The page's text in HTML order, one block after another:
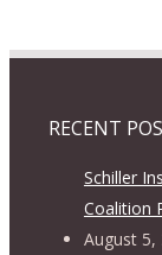
RECENT
Schiller
Coalition
August 5,